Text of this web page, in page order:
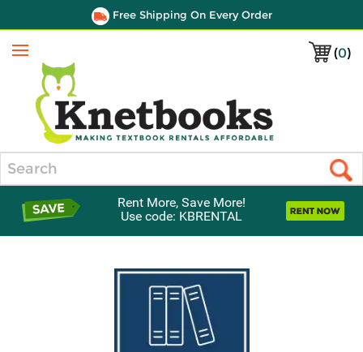
Free Shipping On Every Order
(0)
Menu
Rent More, Save More!
Use code: KBRENTAL